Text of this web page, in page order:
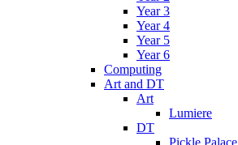
Year 3
Year 4
Year 5
Year 6
Computing
Art and DT
Art
Lumiere
DT
Pickle Palace